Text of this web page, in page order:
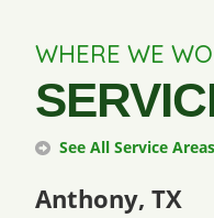
WHERE WE
See All Service Areas
Anthony, TX